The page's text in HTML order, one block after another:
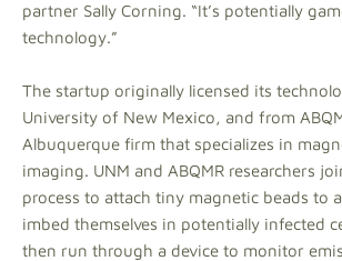
partner Sally Corning. “It’s potentially
technology.”
The startup originally licensed its
University of New Mexico, and from
Albuquerque firm that specializes in
imaging. UNM and ABQMR researchers
process to attach tiny magnetic beads to
imbed themselves in potentially infected
then run through a device to monitor